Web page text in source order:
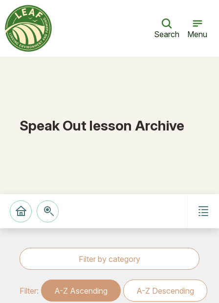
Search Menu
Speak Out lesson Archive
Filter: A-Z Ascending A-Z Descending
Filter by category